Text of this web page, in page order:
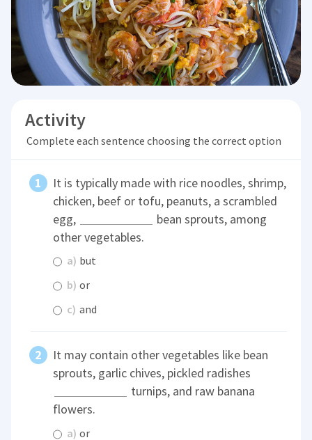
Activity
Complete each sentence choosing the correct option
It is typically made with rice noodles, shrimp,
chicken, beef or tofu, peanuts, a scrambled
egg,
bean sprouts, among
other vegetables.
a) but
b) or
c) and
It may contain other vegetables like bean
sprouts, garlic chives, pickled radishes
turnips, and raw banana
flowers.
a) or